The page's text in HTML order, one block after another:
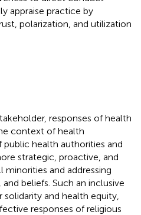
appraise practice by
polarization, and utilization
responses of health
context of health
public health authorities and
strategic, proactive, and
and addressing
beliefs. Such an inclusive
and health equity,
responses of religious